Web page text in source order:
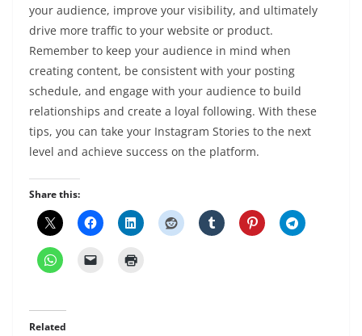
your audience, improve your visibility, and ultimately
drive more traffic to your website or product.
Remember to keep your audience in mind when
creating content, be consistent with your posting
schedule, and engage with your audience to build
relationships and create a loyal following. With these
tips, you can take your Instagram Stories to the next
level and achieve success on the platform.
Share this:
Related